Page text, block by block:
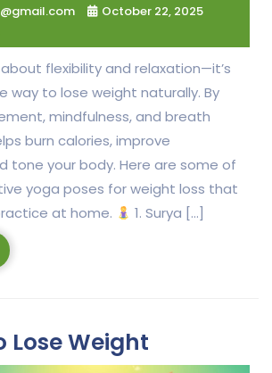
October 22, 2025
flexibility and relaxation—it’s
way to lose weight naturally. By
mindfulness, and breath
burn calories, improve
tone your body. Here are some of
yoga poses for weight loss that
at home.
1. Surya […]
Lose Weight